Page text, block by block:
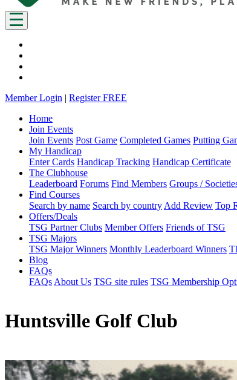
Member Login | Register FREE
Home
Join Events
Join Events Post Game Completed Games Putting
My Handicap
Enter Cards Handicap Tracking Handicap Certificate
The Clubhouse
Leaderboard Forums Find Members Groups /
Find Courses
Search by name Search by country Add Review Top
Offers/Deals
TSG Partner Clubs Member Offers Friends of TSG
TSG Majors
TSG Major Winners Monthly Leaderboard Winners
Blog
FAQs
FAQs About Us TSG site rules TSG Membership
Huntsville Golf Club